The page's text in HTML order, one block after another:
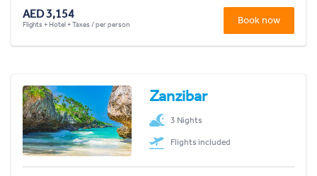
AED 3,154
Flights + Hotel + Taxes / per person Book now
Zanzibar
3 Nights
Flights included